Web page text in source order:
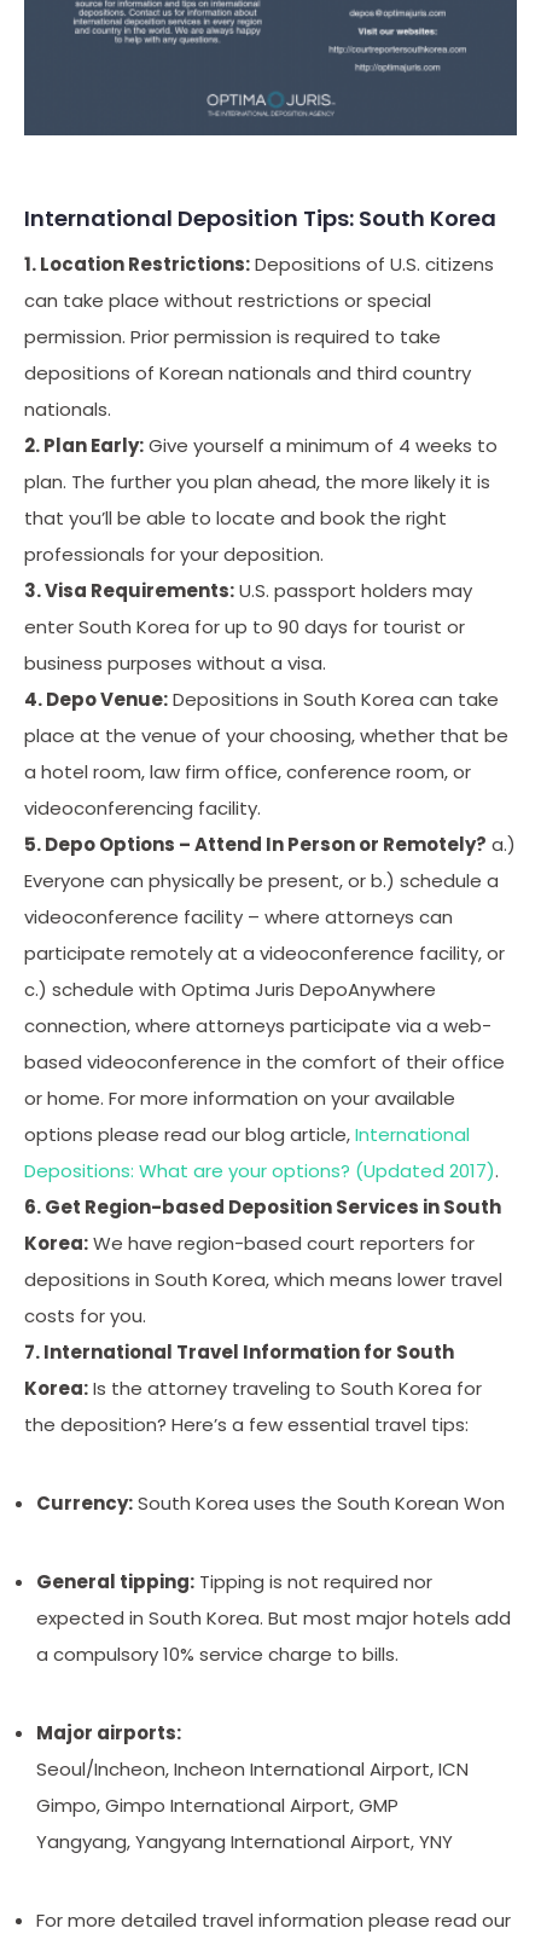
International Deposition Tips: South Korea
1. Location Restrictions:Depositions of U.S. citizens
can take place without restrictions or special
permission. Prior permission is required to take
depositions of Korean nationals and third country
nationals.
2. Plan Early:Give yourself a minimum of 4 weeks to
plan. The further you plan ahead, the more likely it is
that you’ll be able to locate and book the right
professionals for your deposition.
3. Visa Requirements:U.S. passport holders may
enter South Korea for up to 90 days for tourist or
business purposes without a visa.
4. Depo Venue:Depositions in South Korea can take
place at the venue of your choosing, whether that be
a hotel room, law firm office, conference room, or
videoconferencing facility.
5. Depo Options – Attend In Person or Remotely? a.)
Everyone can physically be present, or b.) schedule a
videoconference facility – where attorneys can
participate remotely at a videoconference facility, or
c.) schedule with Optima Juris DepoAnywhere
connection, where attorneys participate via a web-
based videoconference in the comfort of their office
or home. For more information on your available
options please read our blog article,International
Depositions: What are your options? (Updated 2017).
6. Get Region-based Deposition Services in South
Korea:We have region-based court reporters for
depositions in South Korea, which means lower travel
costs for you.
7. International Travel Information for South
Korea:Is the attorney traveling to South Korea for
the deposition? Here’s a few essential travel tips:
Currency:South Korea uses the South Korean Won
General tipping: Tipping is not required nor
expected in South Korea. But most major hotels add
a compulsory 10% service charge to bills.
Major airports:
Seoul/Incheon, Incheon International Airport, ICN
Gimpo, Gimpo International Airport, GMP
Yangyang, Yangyang International Airport, YNY
For more detailed travel information please read our